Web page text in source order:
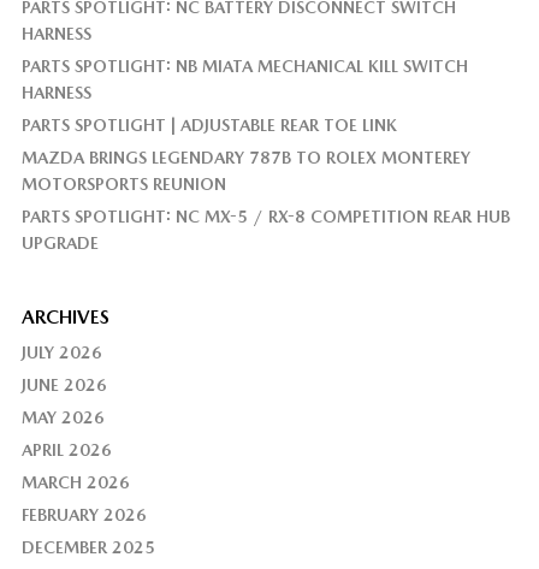
PARTS SPOTLIGHT: NC BATTERY DISCONNECT SWITCH
HARNESS
PARTS SPOTLIGHT: NB MIATA MECHANICAL KILL SWITCH
HARNESS
PARTS SPOTLIGHT | ADJUSTABLE REAR TOE LINK
MAZDA BRINGS LEGENDARY 787B TO ROLEX MONTEREY
MOTORSPORTS REUNION
PARTS SPOTLIGHT: NC MX-5 / RX-8 COMPETITION REAR HUB
UPGRADE
ARCHIVES
JULY 2026
JUNE 2026
MAY 2026
APRIL 2026
MARCH 2026
FEBRUARY 2026
DECEMBER 2025